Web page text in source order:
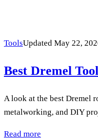
ToolsUpdated May 22,
Best Dremel Tool
A look at the best Dremel
metalworking, and DIY
Read more